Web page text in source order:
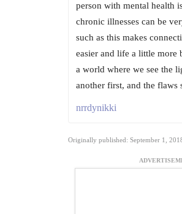
person with mental health
chronic illnesses can be
such as this makes
easier and life a little more
a world where we see the
another first, and the flaws
nrrdynikki
Originally published: September 1,